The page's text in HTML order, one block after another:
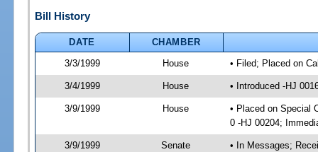
Bill History
DATE
CHAMBER
3/3/1999
House • Filed; Placed on
3/4/1999 House • Introduced -HJ
3/9/1999 House
• Placed on Special
0 -HJ 00204;
3/9/1999 Senate • In Messages;